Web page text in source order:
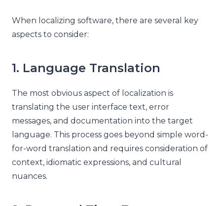
When localizing software, there are several key
aspects to consider:
1. Language Translation
The most obvious aspect of localization is
translating the user interface text, error
messages, and documentation into the target
language. This process goes beyond simple word-
for-word translation and requires consideration of
context, idiomatic expressions, and cultural
nuances.